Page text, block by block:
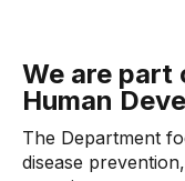
We are
Human
The Department
disease